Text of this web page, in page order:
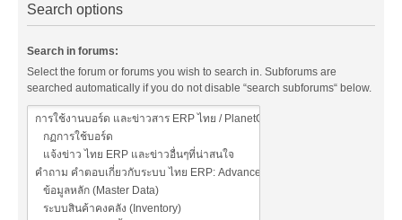
Search options
Search in forums:
Select the forum or forums you wish to search in. Subforums are
searched automatically if you do not disable “search subforums“ below.